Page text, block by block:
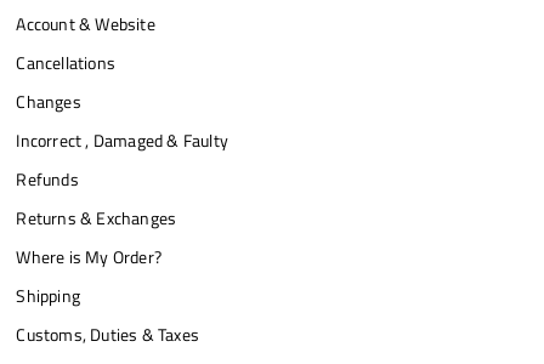
Account & Website
Cancellations
Changes
Incorrect , Damaged & Faulty
Refunds
Returns & Exchanges
Where is My Order?
Shipping
Customs, Duties & Taxes